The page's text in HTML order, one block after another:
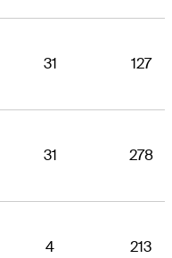
31 127
31 278
4 213